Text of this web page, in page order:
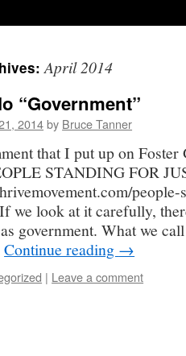
April 2014
“Government”
2014by Bruce Tanner
that I put up on Foster
STANDING FOR
people-
we look at it carefully,
government. What we
Continue reading →
| Leave a comment